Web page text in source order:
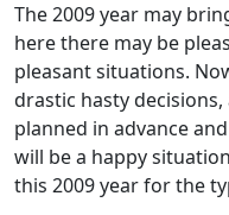
The 2009 year may
here there may be
pleasant situations.
drastic hasty
planned in advance
will be a happy
this 2009 year for the